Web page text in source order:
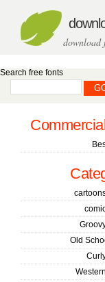
download
Search free fonts
Old
Western